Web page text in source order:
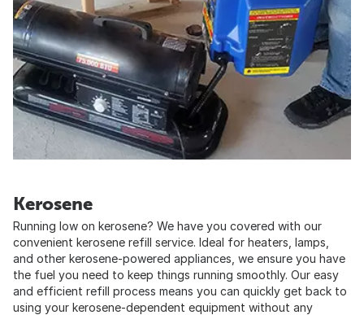
Kerosene
Running low on kerosene? We have you covered with our
convenient kerosene refill service. Ideal for heaters, lamps,
and other kerosene-powered appliances, we ensure you have
the fuel you need to keep things running smoothly. Our easy
and efficient refill process means you can quickly get back to
using your kerosene-dependent equipment without any